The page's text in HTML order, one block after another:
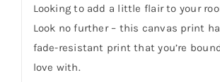
Looking to add a little flair to your
Look no further – this canvas print
fade-resistant print that you’re
love with.